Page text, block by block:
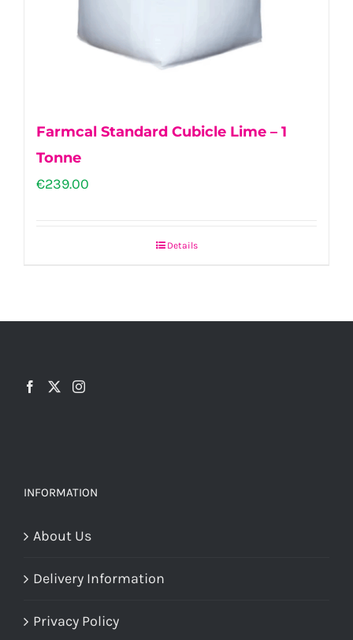
Farmcal Standard Cubicle Lime – 1
Tonne
€239.00
Details
INFORMATION
About Us
Delivery Information
Privacy Policy